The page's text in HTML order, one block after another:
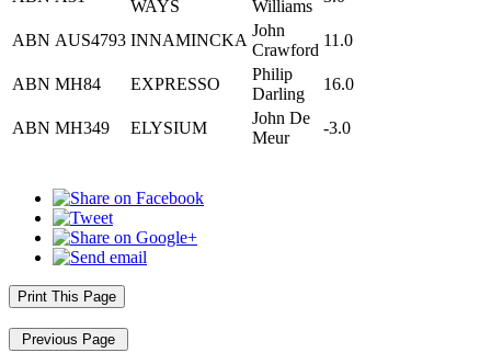
WAYS
Williams
ABN AUS4793 INNAMINCKA
John
Crawford
11.0
ABN MH84 EXPRESSO
Philip
Darling
16.0
ABN MH349 ELYSIUM
John De
Meur
-3.0
Print This Page
Previous Page